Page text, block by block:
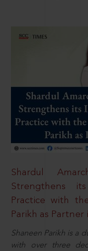
Shardul
Strengthens
Practice with
Parikh as Partner
Shaneen Parikh is a
with over three